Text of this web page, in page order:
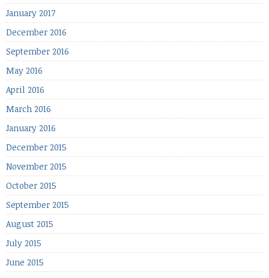
January 2017
December 2016
September 2016
May 2016
April 2016
March 2016
January 2016
December 2015
November 2015
October 2015
September 2015
August 2015
July 2015
June 2015